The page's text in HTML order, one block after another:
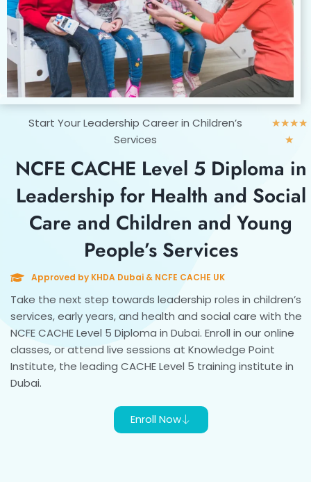
Start Your Leadership Career in Children’s
Services
★★★★
★
5
of
5
NCFE CACHE Level 5 Diploma in
Leadership for Health and Social
Care and Children and Young
People’s Services
Approved by KHDA Dubai & NCFE CACHE UK
Take the next step towards leadership roles in children’s
services, early years, and health and social care with the
NCFE CACHE Level 5 Diploma in Dubai. Enroll in our online
classes, or attend live sessions at Knowledge Point
Institute, the leading CACHE Level 5 training institute in
Dubai.
Enroll Now